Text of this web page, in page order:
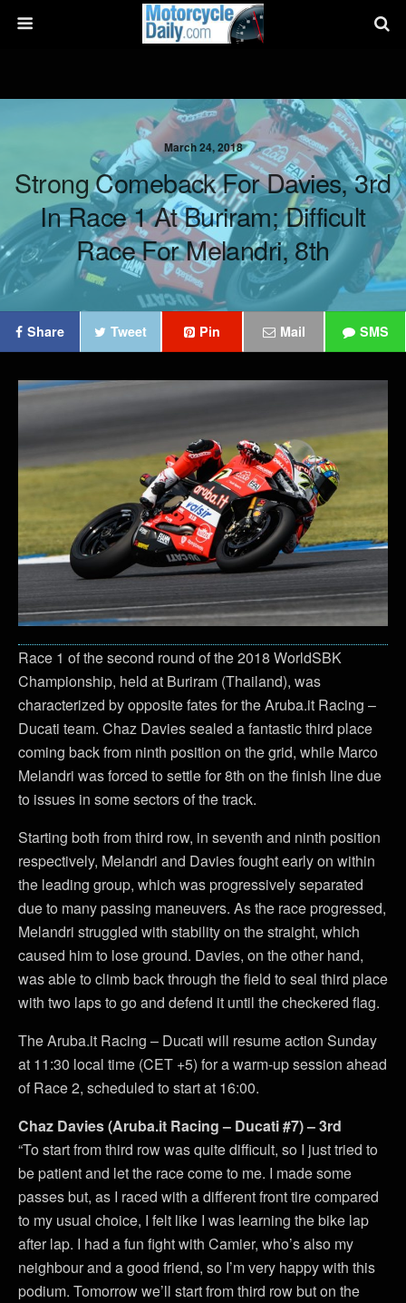
March 24, 2018
Strong Comeback For Davies, 3rd
In Race 1 At Buriram; Difficult
Race For Melandri, 8th
Share Tweet Pin Mail SMS
Race 1 of the second round of the 2018 WorldSBK
Championship, held at Buriram (Thailand), was
characterized by opposite fates for the Aruba.it Racing –
Ducati team. Chaz Davies sealed a fantastic third place
coming back from ninth position on the grid, while Marco
Melandri was forced to settle for 8th on the finish line due
to issues in some sectors of the track.
Starting both from third row, in seventh and ninth position
respectively, Melandri and Davies fought early on within
the leading group, which was progressively separated
due to many passing maneuvers. As the race progressed,
Melandri struggled with stability on the straight, which
caused him to lose ground. Davies, on the other hand,
was able to climb back through the field to seal third place
with two laps to go and defend it until the checkered flag.
The Aruba.it Racing – Ducati will resume action Sunday
at 11:30 local time (CET +5) for a warm-up session ahead
of Race 2, scheduled to start at 16:00.
Chaz Davies (Aruba.it Racing – Ducati #7) – 3rd
“To start from third row was quite difficult, so I just tried to
be patient and let the race come to me. I made some
passes but, as I raced with a different front tire compared
to my usual choice, I felt like I was learning the bike lap
after lap. I had a fun fight with Camier, who’s also my
neighbour and a good friend, so I’m very happy with this
podium. Tomorrow we’ll start from third row but on the